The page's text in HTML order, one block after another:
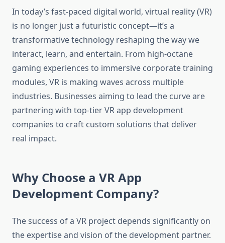
In today’s fast-paced digital world, virtual reality (VR)
is no longer just a futuristic concept—it’s a
transformative technology reshaping the way we
interact, learn, and entertain. From high-octane
gaming experiences to immersive corporate training
modules, VR is making waves across multiple
industries. Businesses aiming to lead the curve are
partnering with top-tier VR app development
companies to craft custom solutions that deliver
real impact.
Why Choose a VR App
Development Company?
The success of a VR project depends significantly on
the expertise and vision of the development partner.